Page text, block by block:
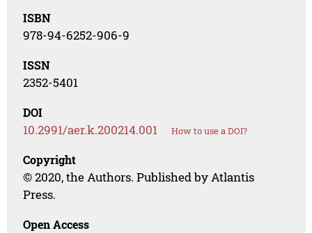
ISBN
978-94-6252-906-9
ISSN
2352-5401
DOI
10.2991/aer.k.200214.001 How to use a DOI?
Copyright
© 2020, the Authors. Published by Atlantis
Press.
Open Access